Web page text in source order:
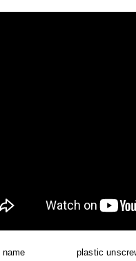
name
plastic